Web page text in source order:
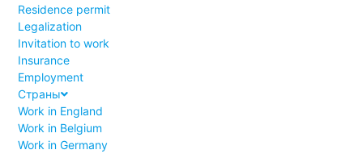
Residence permit
Legalization
Invitation to work
Insurance
Employment
Страны
Work in England
Work in Belgium
Work in Germany